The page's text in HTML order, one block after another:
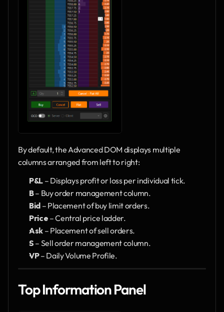
By default, the Advanced DOM displays multiple
columns arranged from left to right:
P&L – Displays profit or loss per individual tick.
B – Buy order management column.
Bid – Placement of buy limit orders.
Price – Central price ladder.
Ask – Placement of sell orders.
S – Sell order management column.
VP – Daily Volume Profile.
Top Information Panel